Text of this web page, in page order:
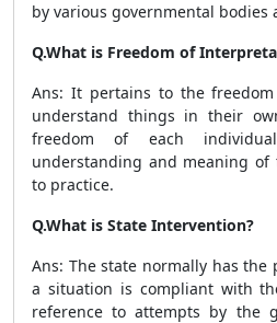
by various governmental bodies
Q.What is Freedom of
Ans: It pertains to the
understand things in their
freedom of each
understanding and meaning of
to practice.
Q.What is State Intervention?
Ans: The state normally has the
a situation is compliant with
reference to attempts by the